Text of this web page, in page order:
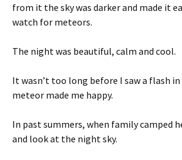
from it the sky was darker and made it
watch for meteors.
The night was beautiful, calm and cool.
It wasn’t too long before I saw a flash
meteor made me happy.
In past summers, when family camped
and look at the night sky.